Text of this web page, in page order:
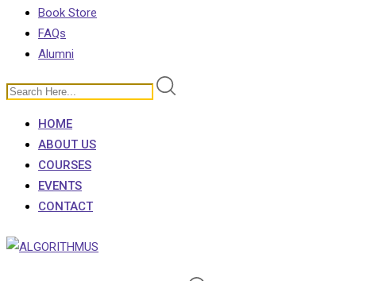
Book Store
FAQs
Alumni
HOME
ABOUT US
COURSES
EVENTS
CONTACT